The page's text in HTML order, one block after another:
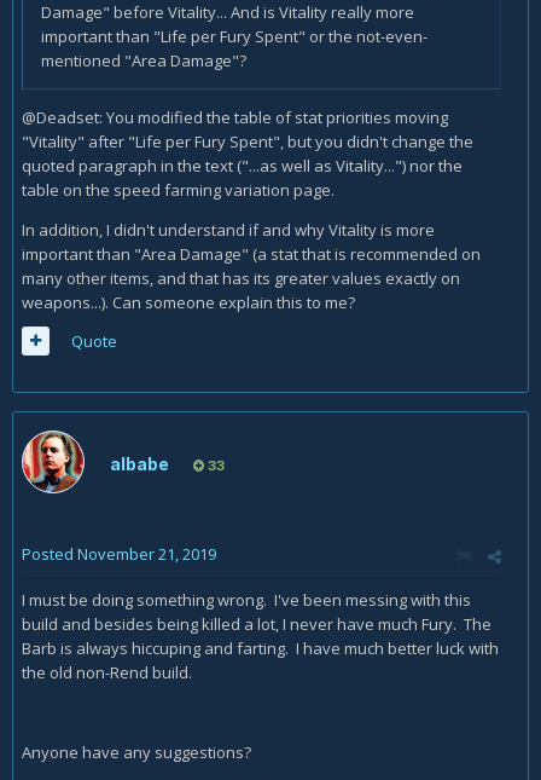
Damage" before Vitality... And is Vitality really more
important than "Life per Fury Spent" or the not-even-
mentioned "Area Damage"?
@Deadset: You modified the table of stat priorities moving
"Vitality" after "Life per Fury Spent", but you didn't change the
quoted paragraph in the text ("...as well as Vitality...") nor the
table on the speed farming variation page.
In addition, I didn't understand if and why Vitality is more
important than "Area Damage" (a stat that is recommended on
many other items, and that has its greater values exactly on
weapons...). Can someone explain this to me?
Quote
albabe 33
Posted November 21, 2019
I must be doing something wrong. I've been messing with this
build and besides being killed a lot, I never have much Fury. The
Barb is always hiccuping and farting. I have much better luck with
the old non-Rend build.
Anyone have any suggestions?